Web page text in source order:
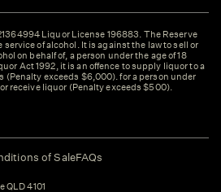
Liquor License 196883. The Reserve
of alcohol. It is against the law to sell or
on behalf of, a person under the age of 18
Act 1992, it is an offence to supply liquor to a
(Penalty exceeds $6,000). for a person under
receive liquor (Penalty exceeds $500).
of SaleFAQs
QLD 4101